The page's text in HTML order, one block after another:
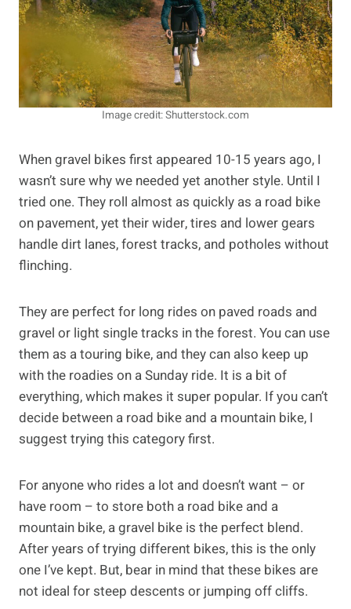
Image credit: Shutterstock.com
When gravel bikes first appeared 10-15 years ago, I
wasn’t sure why we needed yet another style. Until I
tried one. They roll almost as quickly as a road bike
on pavement, yet their wider, tires and lower gears
handle dirt lanes, forest tracks, and potholes without
flinching.
They are perfect for long rides on paved roads and
gravel or light single tracks in the forest. You can use
them as a touring bike, and they can also keep up
with the roadies on a Sunday ride. It is a bit of
everything, which makes it super popular. If you can’t
decide between a road bike and a mountain bike, I
suggest trying this category first.
For anyone who rides a lot and doesn’t want – or
have room – to store both a road bike and a
mountain bike, a gravel bike is the perfect blend.
After years of trying different bikes, this is the only
one I’ve kept. But, bear in mind that these bikes are
not ideal for steep descents or jumping off cliffs.